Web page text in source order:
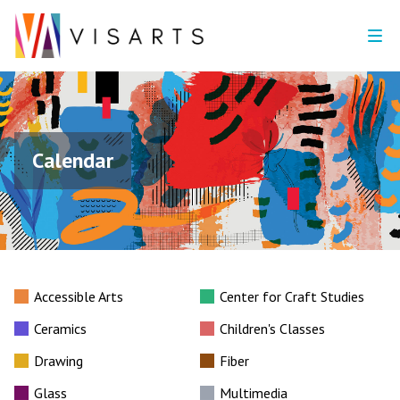
Calendar
Accessible Arts
Center for Craft Studies
Ceramics
Children's Classes
Drawing
Fiber
Glass
Multimedia